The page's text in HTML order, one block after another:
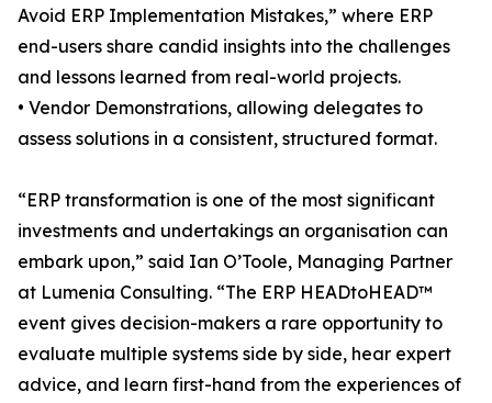
Avoid ERP Implementation Mistakes,” where ERP
end-users share candid insights into the challenges
and lessons learned from real-world projects.
• Vendor Demonstrations, allowing delegates to
assess solutions in a consistent, structured format.
“ERP transformation is one of the most significant
investments and undertakings an organisation can
embark upon,” said Ian O’Toole, Managing Partner
at Lumenia Consulting. “The ERP HEADtoHEAD™
event gives decision-makers a rare opportunity to
evaluate multiple systems side by side, hear expert
advice, and learn first-hand from the experiences of